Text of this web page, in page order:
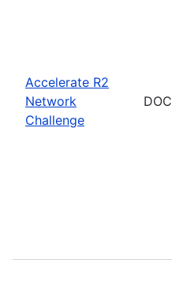
Accelerate R2
Network
Challenge
DOC